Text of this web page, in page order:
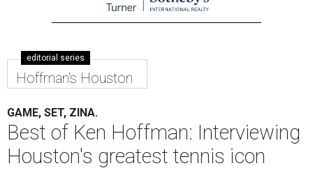
editorial series
Hoffman's Houston
GAME, SET, ZINA.
Best of Ken Hoffman: Interviewing
Houston's greatest tennis icon